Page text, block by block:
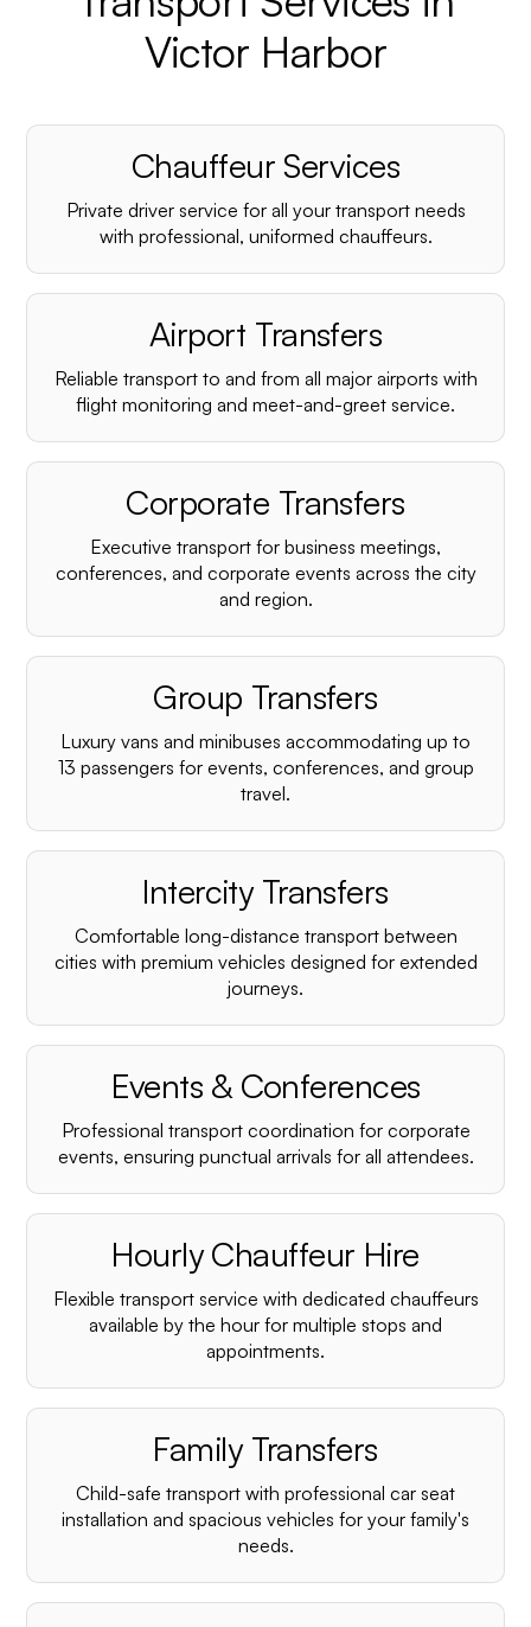
Victor Harbor
Chauffeur Services
Private driver service for all your transport needs
with professional, uniformed chauffeurs.
Airport Transfers
Reliable transport to and from all major airports with
flight monitoring and meet-and-greet service.
Corporate Transfers
Executive transport for business meetings,
conferences, and corporate events across the city
and region.
Group Transfers
Luxury vans and minibuses accommodating up to
13 passengers for events, conferences, and group
travel.
Intercity Transfers
Comfortable long-distance transport between
cities with premium vehicles designed for extended
journeys.
Events & Conferences
Professional transport coordination for corporate
events, ensuring punctual arrivals for all attendees.
Hourly Chauffeur Hire
Flexible transport service with dedicated chauffeurs
available by the hour for multiple stops and
appointments.
Family Transfers
Child-safe transport with professional car seat
installation and spacious vehicles for your family's
needs.